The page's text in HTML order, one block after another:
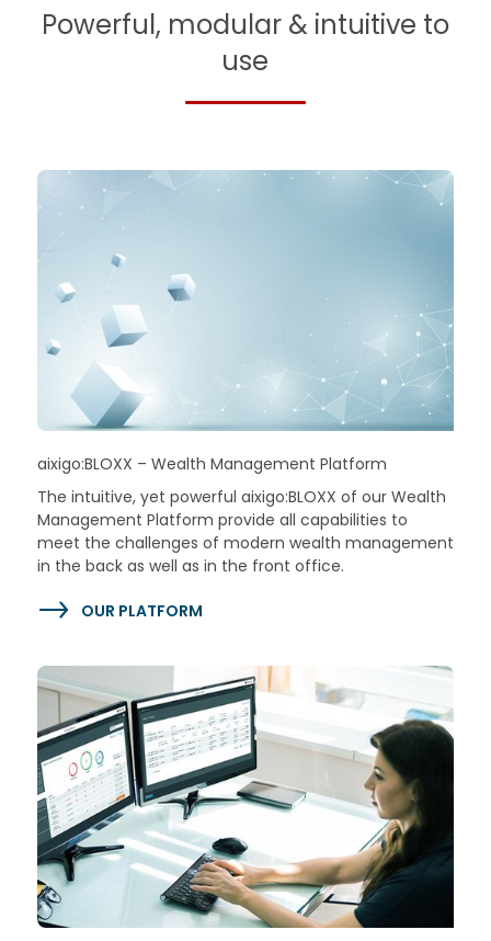
Powerful, modular & intuitive to
use
aixigo:BLOXX – Wealth Management Platform
The intuitive, yet powerful aixigo:BLOXX of our Wealth
Management Platform provide all capabilities to
meet the challenges of modern wealth management
in the back as well as in the front office.
OUR PLATFORM